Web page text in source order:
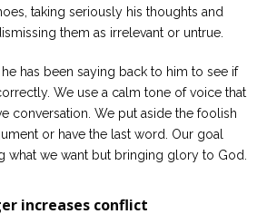
taking seriously his thoughts and
them as irrelevant or untrue.
has been saying back to him to see if
We use a calm tone of voice that
conversation. We put aside the foolish
or have the last word. Our goal
what we want but bringing glory to God.
increases conflict